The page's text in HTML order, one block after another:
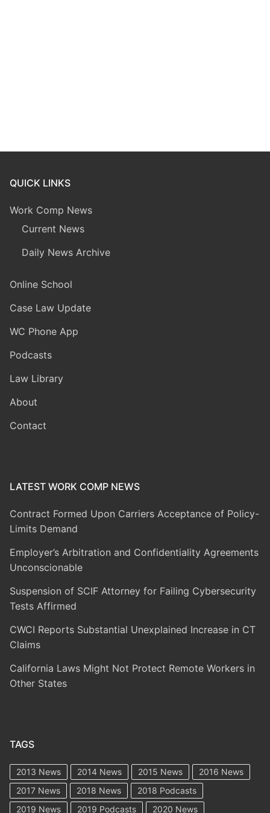
QUICK LINKS
Work Comp News
Current News
Daily News Archive
Online School
Case Law Update
WC Phone App
Podcasts
Law Library
About
Contact
LATEST WORK COMP NEWS
Contract Formed Upon Carriers Acceptance of Policy-
Limits Demand
Employer’s Arbitration and Confidentiality Agreements
Unconscionable
Suspension of SCIF Attorney for Failing Cybersecurity
Tests Affirmed
CWCI Reports Substantial Unexplained Increase in CT
Claims
California Laws Might Not Protect Remote Workers in
Other States
TAGS
2013 News 2014 News 2015 News
2016 News
2017 News
2018 News
2018 Podcasts
2019 News
2019 Podcasts 2020 News